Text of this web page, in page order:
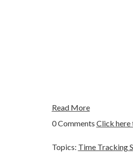
Read More
0 Comments Click
Topics: Time Tracking